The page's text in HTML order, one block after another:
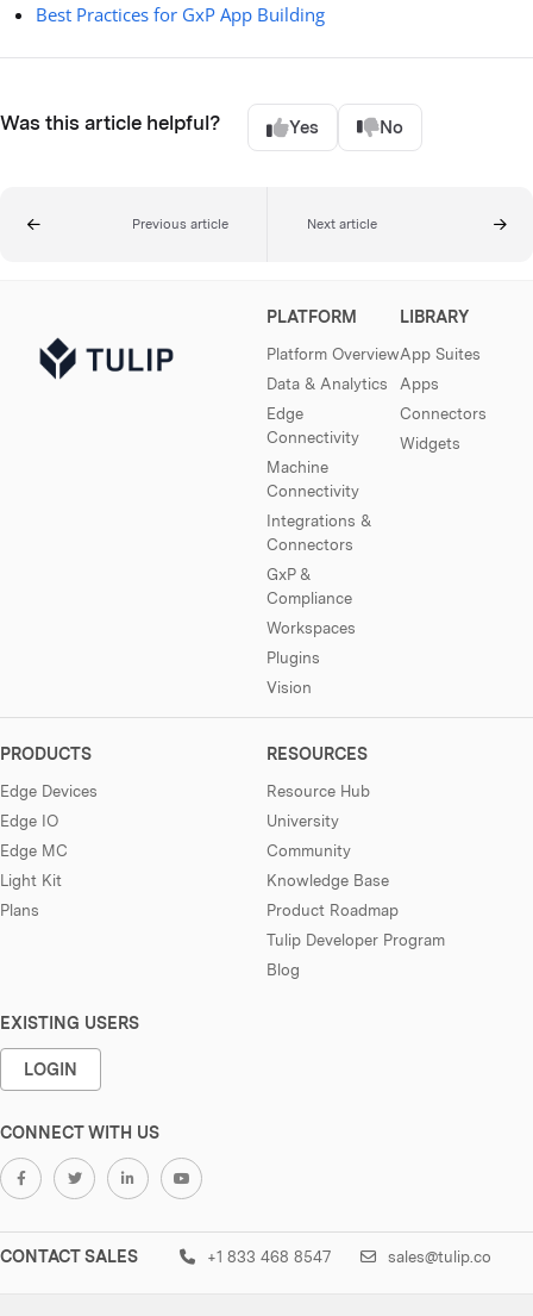
Best Practices for GxP App Building
Was this article helpful? Yes No
Previous article Next article
PLATFORM
Platform Overview
Data & Analytics
Edge
Connectivity
Machine
Connectivity
Integrations &
Connectors
GxP &
Compliance
Workspaces
Plugins
Vision
LIBRARY
App Suites
Apps
Connectors
Widgets
PRODUCTS
Edge Devices
Edge IO
Edge MC
Light Kit
Plans
RESOURCES
Resource Hub
University
Community
Knowledge Base
Product Roadmap
Tulip Developer Program
Blog
EXISTING USERS
LOGIN
CONNECT WITH US
CONTACT SALES +1 833 468 8547 sales@tulip.co